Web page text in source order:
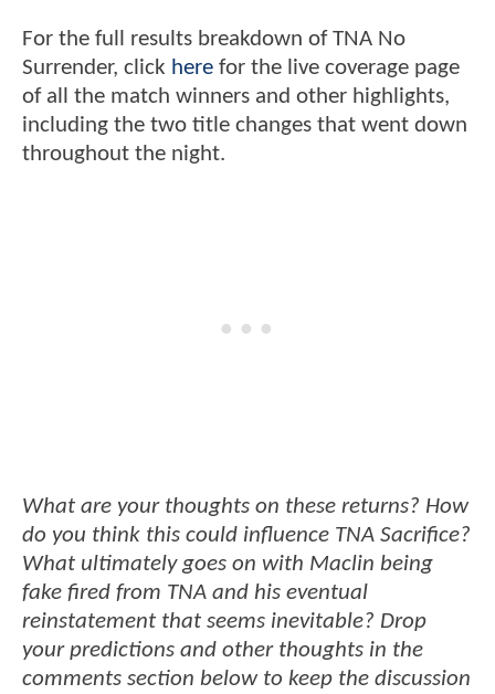
For the full results breakdown of TNA No
Surrender, click here for the live coverage page
of all the match winners and other highlights,
including the two title changes that went down
throughout the night.
What are your thoughts on these returns? How
do you think this could influence TNA Sacrifice?
What ultimately goes on with Maclin being
fake fired from TNA and his eventual
reinstatement that seems inevitable? Drop
your predictions and other thoughts in the
comments section below to keep the discussion